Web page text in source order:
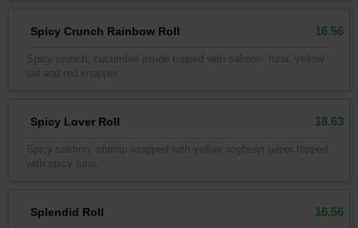
Spicy Crunch Rainbow Roll 16.56
Spicy crunch, cucumber inside topped with salmon, tuna, yellow
tail and red snapper.
Spicy Lover Roll 18.63
Spicy salmon, shrimp wrapped with yellow soybean paper topped
with spicy tuna.
Splendid Roll 16.56